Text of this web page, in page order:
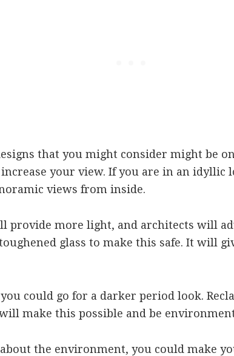
that you might consider might be
your view. If you are in an idyllic
views from inside.
provide more light, and architects will
glass to make this safe. It will
could go for a darker period look.
make this possible and be
the environment, you could make